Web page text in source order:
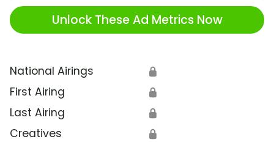
Unlock These Ad Metrics Now
National Airings 🔒
First Airing 🔒
Last Airing 🔒
Creatives 🔒